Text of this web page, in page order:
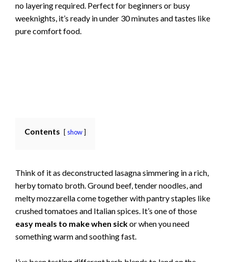
no layering required. Perfect for beginners or busy
weeknights, it’s ready in under 30 minutes and tastes like
pure comfort food.
Contents show
Think of it as deconstructed lasagna simmering in a rich,
herby tomato broth. Ground beef, tender noodles, and
melty mozzarella come together with pantry staples like
crushed tomatoes and Italian spices. It’s one of those
easy meals to make when sickor when you need
something warm and soothing fast.